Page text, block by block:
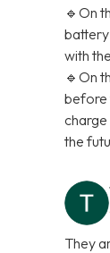
🔹On
with
🔹On
before
charge
the
They